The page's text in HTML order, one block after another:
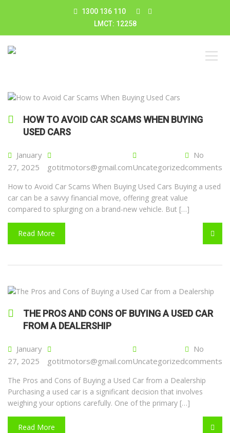
1300 136 110
LMCT: 12258
HOW TO AVOID CAR SCAMS WHEN BUYING
USED CARS
January
27, 2025
gotitmotors@gmail.comUncategorized
No
comments
How to Avoid Car Scams When Buying Used Cars Buying a used
car can be a savvy financial move, offering great value
compared to splurging on a brand-new vehicle. But […]
Read More
THE PROS AND CONS OF BUYING A USED CAR
FROM A DEALERSHIP
January
27, 2025
gotitmotors@gmail.comUncategorized
No
comments
The Pros and Cons of Buying a Used Car from a Dealership
Purchasing a used car is a significant decision that involves
weighing your options carefully. One of the primary […]
Read More